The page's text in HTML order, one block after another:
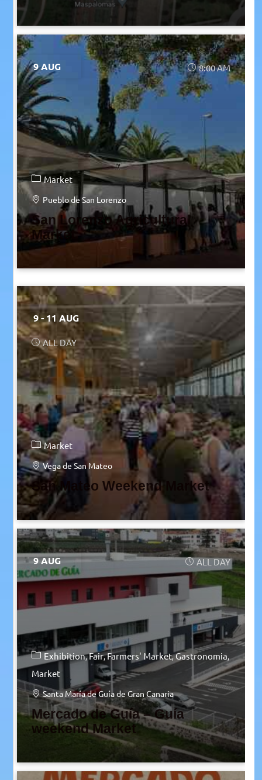
9 AUG 8:00 AM
Market
Pueblo de San Lorenzo
San Lorenzo Agricultural
Market
9 - 11 AUG
ALL DAY
Market
Vega de San Mateo
San Mateo Weekend Market
9 AUG ALL DAY
Exhibition Fair Farmers' Market Gastronomia
Market
Santa María de Guía de Gran Canaria
Mercado de Guía – Guía
weekend Market